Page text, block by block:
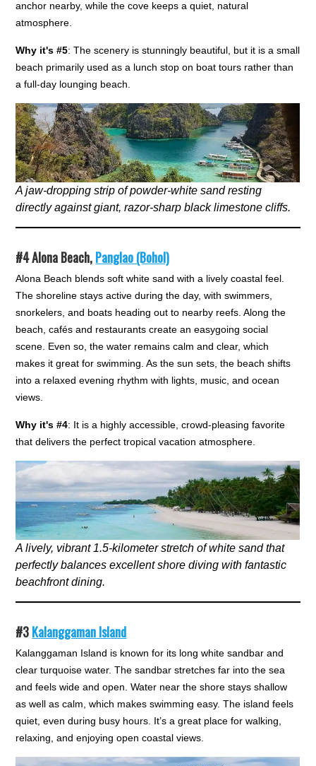
anchor nearby, while the cove keeps a quiet, natural
atmosphere.
Why it's #5: The scenery is stunningly beautiful, but it is a small
beach primarily used as a lunch stop on boat tours rather than
a full-day lounging beach.
A jaw-dropping strip of powder-white sand resting
directly against giant, razor-sharp black limestone cliffs.
#4Alona Beach,Panglao (Bohol)
Alona Beach blends soft white sand with a lively coastal feel.
The shoreline stays active during the day, with swimmers,
snorkelers, and boats heading out to nearby reefs. Along the
beach, cafés and restaurants create an easygoing social
scene. Even so, the water remains calm and clear, which
makes it great for swimming. As the sun sets, the beach shifts
into a relaxed evening rhythm with lights, music, and ocean
views.
Why it's #4: It is a highly accessible, crowd-pleasing favorite
that delivers the perfect tropical vacation atmosphere.
A lively, vibrant 1.5-kilometer stretch of white sand that
perfectly balances excellent shore diving with fantastic
beachfront dining.
#3Kalanggaman Island
Kalanggaman Island is known for its long white sandbar and
clear turquoise water. The sandbar stretches far into the sea
and feels wide and open. Water near the shore stays shallow
as well as calm, which makes swimming easy. The island feels
quiet, even during busy hours. It’s a great place for walking,
relaxing, and enjoying open coastal views.